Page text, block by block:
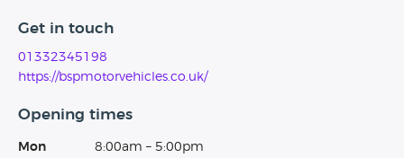
Get in touch
01332345198
https://bspmotorvehicles.co.uk/
Opening times
Mon
8:00am – 5:00pm